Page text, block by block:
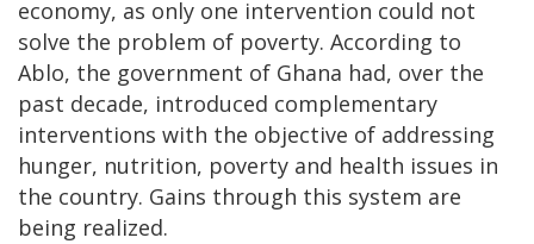
economy, as only one intervention could not
solve the problem of poverty. According to
Ablo, the government of Ghana had, over the
past decade, introduced complementary
interventions with the objective of addressing
hunger, nutrition, poverty and health issues in
the country. Gains through this system are
being realized.